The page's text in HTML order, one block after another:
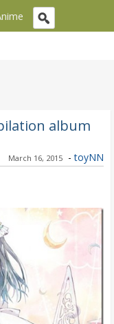
album
March 16, 2015 - toyNN